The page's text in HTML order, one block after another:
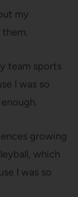
my
team sports
I was so
growing
which
I was so